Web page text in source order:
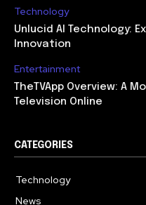
Technology
Unlucid AI Technology:
Innovation
Entertainment
TheTVApp Overview: A
Television Online
CATEGORIES
Technology
News